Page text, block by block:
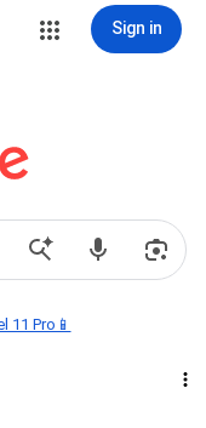
Sign in
11 Pro📱